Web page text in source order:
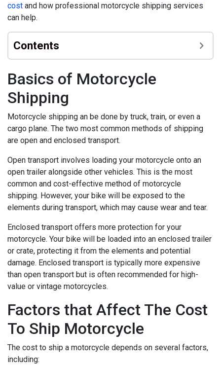
cost and how professional motorcycle shipping services
can help.
Contents
Basics of Motorcycle
Shipping
Motorcycle shipping an be done by truck, train, or even a
cargo plane. The two most common methods of shipping
are open and enclosed transport.
Open transport involves loading your motorcycle onto an
open trailer alongside other vehicles. This is the most
common and cost-effective method of motorcycle
shipping. However, your bike will be exposed to the
elements during transport, which may cause wear and tear.
Enclosed transport offers more protection for your
motorcycle. Your bike will be loaded into an enclosed trailer
or crate, protecting it from the elements and potential
damage. Enclosed transport is typically more expensive
than open transport but is often recommended for high-
value or vintage motorcycles.
Factors that Affect The Cost
To Ship Motorcycle
The cost to ship a motorcycle depends on several factors,
including: